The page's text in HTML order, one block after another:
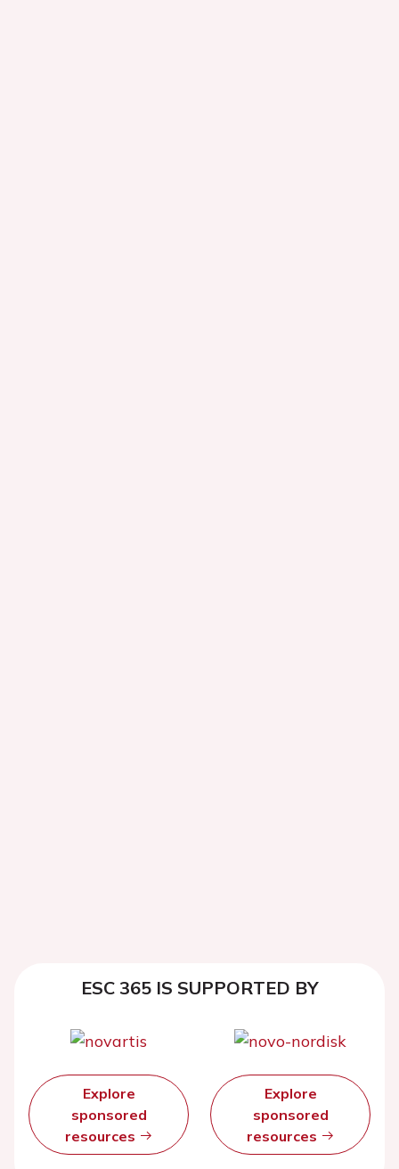
ESC 365 IS SUPPORTED BY
Explore
sponsored
resources
Explore
sponsored
resources